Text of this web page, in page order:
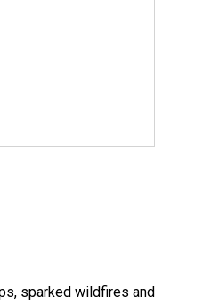
sparked wildfires and